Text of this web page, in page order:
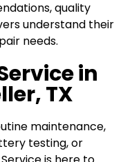
quality
understand their
needs.
in
TX
maintenance,
testing, or